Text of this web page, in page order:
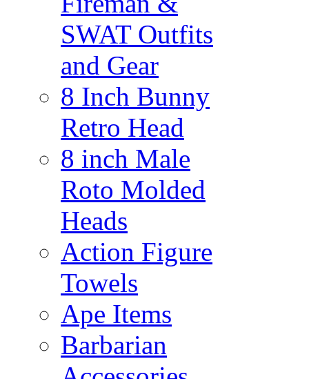
SWAT Outfits
and Gear
8 Inch Bunny
Retro Head
8 inch Male
Roto Molded
Heads
Action Figure
Towels
Ape Items
Barbarian